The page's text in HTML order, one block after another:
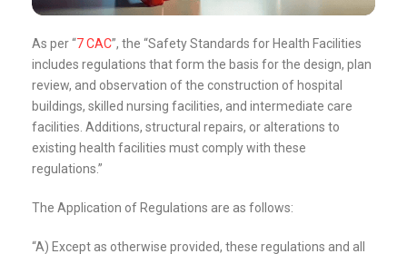
As per “7 CAC”, the “Safety Standards for Health Facilities
includes regulations that form the basis for the design, plan
review, and observation of the construction of hospital
buildings, skilled nursing facilities, and intermediate care
facilities. Additions, structural repairs, or alterations to
existing health facilities must comply with these
regulations.”
The Application of Regulations are as follows:
“A) Except as otherwise provided, these regulations and all